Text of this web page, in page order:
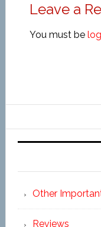
Leave a
You must be
Other
Reviews